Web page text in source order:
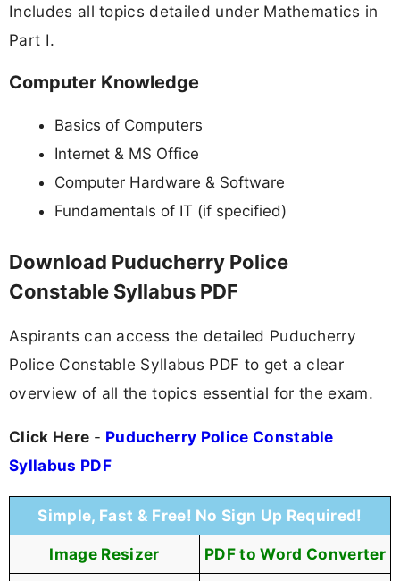
Includes all topics detailed under Mathematics in
Part I.
Computer Knowledge
Basics of Computers
Internet & MS Office
Computer Hardware & Software
Fundamentals of IT (if specified)
Download Puducherry Police
Constable Syllabus PDF
Aspirants can access the detailed Puducherry
Police Constable Syllabus PDF to get a clear
overview of all the topics essential for the exam.
Click Here - Puducherry Police Constable
Syllabus PDF
Simple, Fast & Free! No Sign Up Required!
Image Resizer PDF to Word Converter